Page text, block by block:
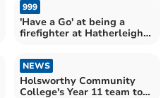
999
'Have a Go' at being a
firefighter at Hatherleigh
NEWS
Holsworthy Community
College's Year 11 team to